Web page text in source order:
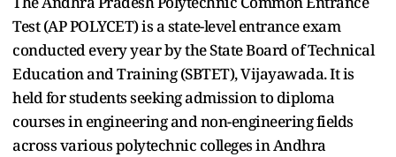
Test (AP POLYCET) is a state-level entrance exam
conducted every year by the State Board of Technical
Education and Training (SBTET), Vijayawada. It is
held for students seeking admission to diploma
courses in engineering and non-engineering fields
across various polytechnic colleges in Andhra